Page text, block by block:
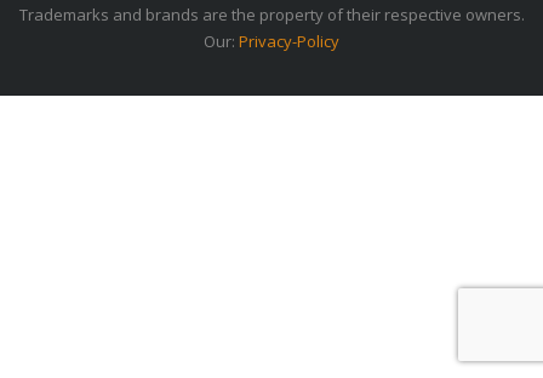
Trademarks and brands are the property of their respective owners.
Our: Privacy-Policy